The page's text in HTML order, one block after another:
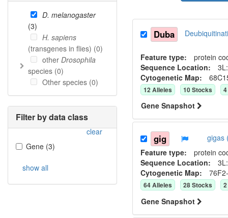
D. melanogaster
(3)
H. sapiens
(transgenes in flies) (0)
other Drosophila
species (0)
Other species (0)
Filter by data class
clear
Gene (3)
show all
Duba
Feature type: protein
Sequence Location:
Cytogenetic Map:
12Alleles 10Stocks 4
Gene Snapshot
gig
gigas
Feature type: protein
Sequence Location:
Cytogenetic Map:
64Alleles 28Stocks 2
Gene Snapshot